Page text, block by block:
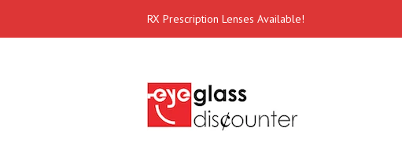
RX Prescription Lenses Available!